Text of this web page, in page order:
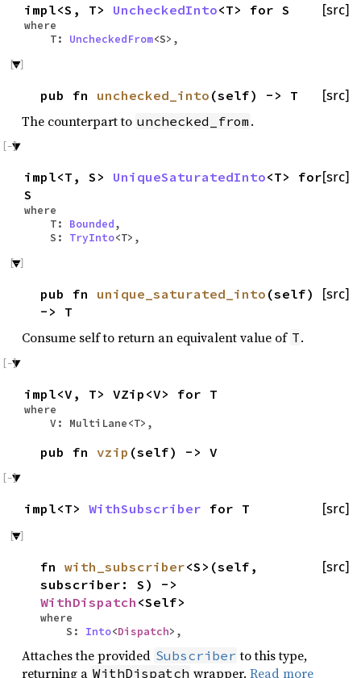
[src]
impl<S, T> UncheckedInto<T> for S
where
T: UncheckedFrom<S>,
[src]
pub fn unchecked_into (self) -> T
The counterpart to unchecked_from .
[src]
impl<T, S> UniqueSaturatedInto<T> for
S
where
T: Bounded,
S: TryInto<T>,
[src]
pub fn unique_saturated_into (self)
-> T
Consume self to return an equivalent value of T.
impl<V, T> VZip<V> for T
where
V: MultiLane<T>,
pub fn vzip (self) -> V
[src]
impl<T> WithSubscriber for T
[src]
fn with_subscriber<S>(self,
subscriber: S) ->
WithDispatch <Self>
where
S: Into<Dispatch>,
Attaches the provided Subscriber to this type,
returning a WithDispatch wrapper.Read more